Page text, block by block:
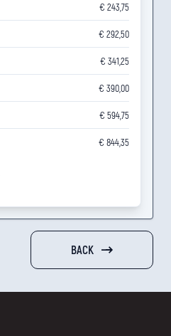
€ 243,75
€ 292,50
€ 341,25
€ 390,00
€ 594,75
€ 844,35
BACK